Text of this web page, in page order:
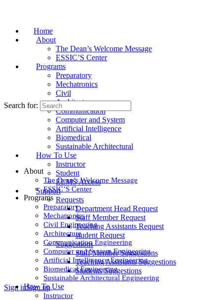
Home
About
The Dean’s Welcome Message
ESSIC’S Center
Programs
Preparatory
Mechatronics
Civil
Architecture
Communication
Computer and System
Artificial Intelligence
Biomedical
Sustainable Architectural
How To Use
Instructor
Student
ELMS Access
Support
Requests
Department Head Request
Staff Member Request
Teaching Assistants Request
student Request
Suggestions
Staff Member Suggestions
Teaching Assistants Suggestions
Students Suggestions
Sign inSign up
Search for:
About
The Dean’s Welcome Message
ESSIC’S Center
Programs
Preparatory
Mechatronics
Civil Engineering
Architecture
Communication Engineering
Computer and System Engineering
Artificial Intelligence Engineering
Biomedical Engineering
Sustainable Architectural Engineering
How To Use
Instructor